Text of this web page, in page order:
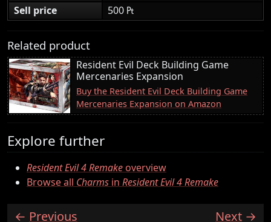
Sell price
500 ₧
Related product
Resident Evil Deck Building Game
Mercenaries Expansion
Buy the Resident Evil Deck Building Game
Mercenaries Expansion on Amazon
Explore further
Resident Evil 4 Remakeoverview
Browse all Charms in Resident Evil 4 Remake
Previous Next